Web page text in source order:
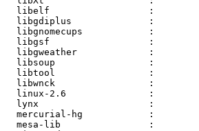
libelf                  :
libgdiplus              :
libgnomecups            :
libgsf                  :
libgweather             :
libsoup                 :
libtool                 :
libwnck                 :
linux-2.6               :
lynx                    :
mercurial-hg            :
mesa-lib                :